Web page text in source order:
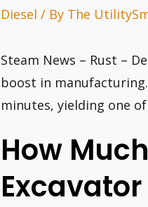
Diesel / By The
Steam News – Rust –
boost in
minutes, yielding one
How
Excavator